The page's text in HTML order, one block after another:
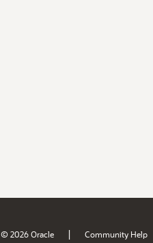
© 2026 Oracle | Community Help